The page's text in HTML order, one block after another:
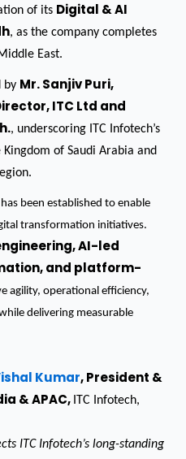
of its Digital & AI
, as the company completes
East.
by Mr. Sanjiv Puri,
ITC Ltd and
, underscoring ITC Infotech’s
of Saudi Arabia and
been established to enable
transformation initiatives.
AI-led
and platform-
agility, operational efficiency,
delivering measurable
Kumar, President &
& APAC, ITC Infotech,
ITC Infotech’s long-standing